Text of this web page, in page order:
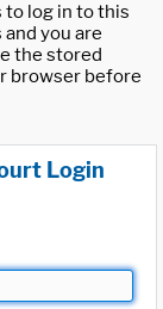
to log in to this
you are
the stored
browser before
Login